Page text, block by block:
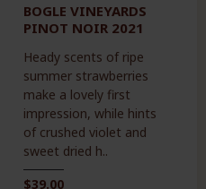
BOGLE VINEYARDS
PINOT NOIR 2021
Heady scents of ripe
summer strawberries
make a lovely first
impression, while hints
of crushed violet and
sweet dried h..
$39.00